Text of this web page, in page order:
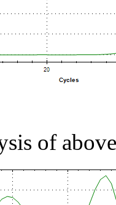
of